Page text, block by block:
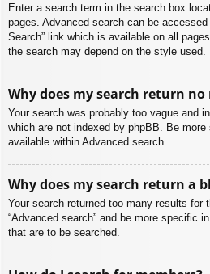
Enter a search term in the search box
pages. Advanced search can be
Search” link which is available on all
the search may depend on the style used.
Why does my search return no
Your search was probably too vague and
which are not indexed by phpBB. Be
available within Advanced search.
Why does my search return a
Your search returned too many results for
“Advanced search” and be more specific
that are to be searched.